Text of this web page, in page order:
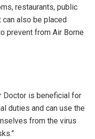
restaurants, public
also be placed
prevent from Air Borne
Doctor is beneficial for
duties and can use the
from the virus